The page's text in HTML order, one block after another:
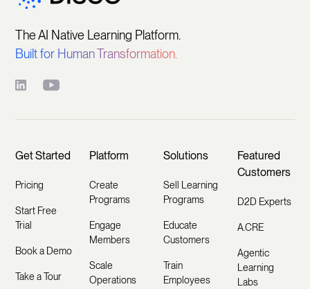
The AI Native Learning Platform.
Built for Human Transformation.
Get Started
Pricing
Start Free
Trial
Book a Demo
Take a Tour
Platform
Create
Programs
Engage
Members
Scale
Operations
Solutions
Sell Learning
Programs
Educate
Customers
Train
Employees
Featured
Customers
D2D Experts
A.CRE
Agentic
Learning
Labs